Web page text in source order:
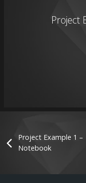
Project
Project Example 1 –
Notebook